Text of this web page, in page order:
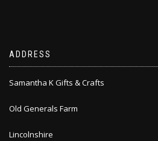
ADDRESS
Samantha K Gifts & Crafts
Old Generals Farm
Lincolnshire